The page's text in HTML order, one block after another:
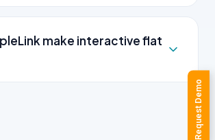
room is dim.
large hall or a tight budget, a
offs are lower brightness in lit
and no touch.
make interactive flat
Request Demo